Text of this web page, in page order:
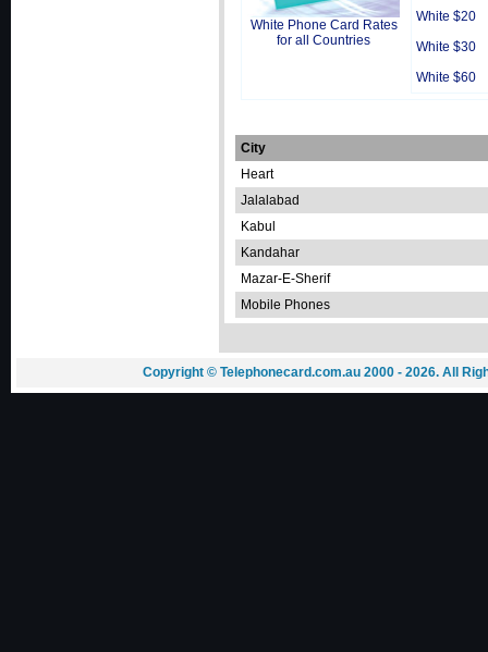
White Phone Card Rates
for all Countries
White $20
White $30
White $60
City
Heart
Jalalabad
Kabul
Kandahar
Mazar-E-Sherif
Mobile Phones
Copyright © Telephonecard.com.au 2000 - 2026. All